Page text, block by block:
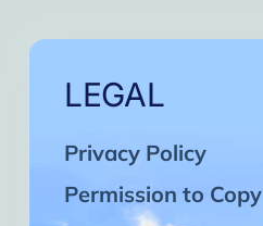
LEGAL
Privacy Policy
Permission to Copy